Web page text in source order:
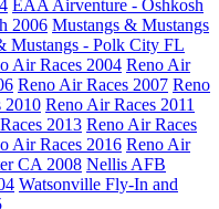
EAA Airventure - Oshkosh
2006 Mustangs & Mustangs
Mustangs - Polk City FL
Air Races 2004 Reno Air
Reno Air Races 2007 Reno
2010 Reno Air Races 2011
2013 Reno Air Races
Air Races 2016 Reno Air
CA 2008 Nellis AFB
Watsonville Fly-In and